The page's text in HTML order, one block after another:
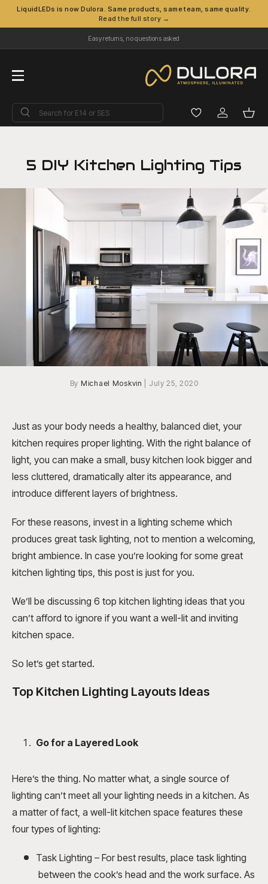
LiquidLEDs is now Dulora. Same products, same team, same quality.
Read the full story →
Easy returns, no questions asked
Menu
Search
Search Log in
5 DIY Kitchen Lighting Tips
By Michael Moskvin July 25, 2020
Just as your body needs a healthy, balanced diet, your
kitchen requires proper lighting. With the right balance of
light, you can make a small, busy kitchen look bigger and
less cluttered, dramatically alter its appearance, and
introduce different layers of brightness.
For these reasons, invest in a lighting scheme which
produces great task lighting, not to mention a welcoming,
bright ambience. In case you’re looking for some great
kitchen lighting tips, this post is just for you.
We’ll be discussing 6 top kitchen lighting ideas that you
can’t afford to ignore if you want a well-lit and inviting
kitchen space.
So let’s get started.
Top Kitchen Lighting Layouts Ideas
Go for a Layered Look
Here’s the thing. No matter what, a single source of
lighting can’t meet all your lighting needs in a kitchen. As
a matter of fact, a well-lit kitchen space features these
four types of lighting:
Task Lighting – For best results, place task lighting
between the cook’s head and the work surface. As